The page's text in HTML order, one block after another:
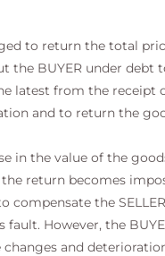
to return the total
the BUYER under debt
latest from the receipt
and to return the
in the value of the
return becomes
compensate the
fault. However, the
changes and